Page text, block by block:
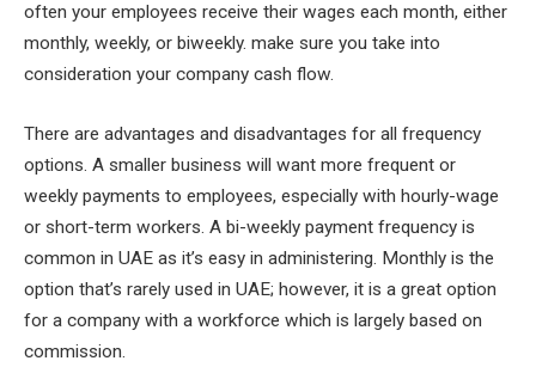
often your employees receive their wages each month, either
monthly, weekly, or biweekly. make sure you take into
consideration your company cash flow.
There are advantages and disadvantages for all frequency
options. A smaller business will want more frequent or
weekly payments to employees, especially with hourly-wage
or short-term workers. A bi-weekly payment frequency is
common in UAE as it’s easy in administering. Monthly is the
option that’s rarely used in UAE; however, it is a great option
for a company with a workforce which is largely based on
commission.